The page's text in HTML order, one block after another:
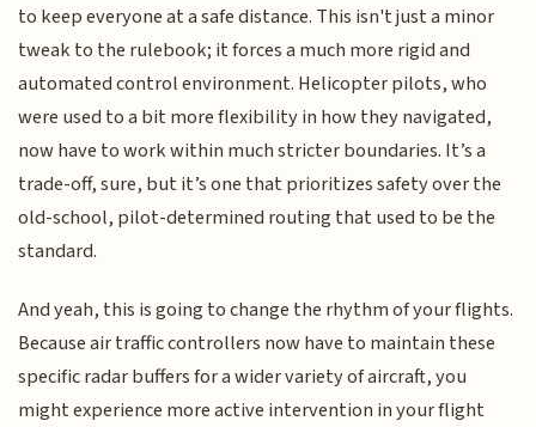
to keep everyone at a safe distance. This isn't just a minor
tweak to the rulebook; it forces a much more rigid and
automated control environment. Helicopter pilots, who
were used to a bit more flexibility in how they navigated,
now have to work within much stricter boundaries. It’s a
trade-off, sure, but it’s one that prioritizes safety over the
old-school, pilot-determined routing that used to be the
standard.
And yeah, this is going to change the rhythm of your flights.
Because air traffic controllers now have to maintain these
specific radar buffers for a wider variety of aircraft, you
might experience more active intervention in your flight